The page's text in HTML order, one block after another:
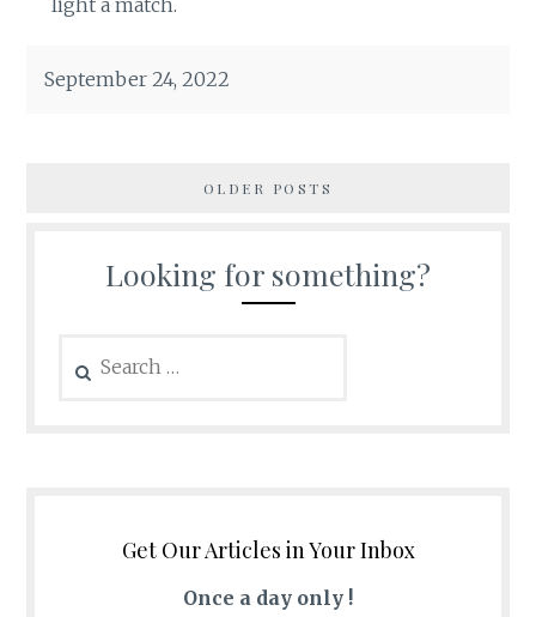
light a match.
September 24, 2022
OLDER POSTS
Looking for something?
for:
Get Our Articles in Your Inbox
Once a day only !